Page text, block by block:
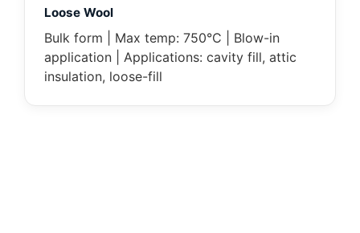
Loose Wool
Bulk form | Max temp: 750°C | Blow-in
application | Applications: cavity fill, attic
insulation, loose-fill